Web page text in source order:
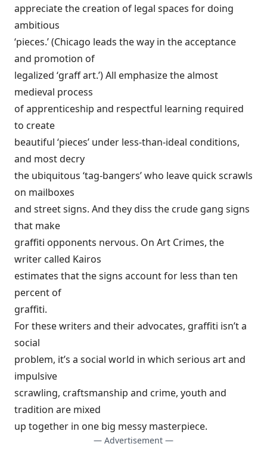
appreciate the creation of legal spaces for doing
ambitious
‘pieces.’ (Chicago leads the way in the acceptance
and promotion of
legalized ‘graff art.’) All emphasize the almost
medieval process
of apprenticeship and respectful learning required
to create
beautiful ‘pieces’ under less-than-ideal conditions,
and most decry
the ubiquitous ‘tag-bangers’ who leave quick scrawls
on mailboxes
and street signs. And they diss the crude gang signs
that make
graffiti opponents nervous. On Art Crimes, the
writer called Kairos
estimates that the signs account for less than ten
percent of
graffiti.
For these writers and their advocates, graffiti isn’t a
social
problem, it’s a social world in which serious art and
impulsive
scrawling, craftsmanship and crime, youth and
tradition are mixed
up together in one big messy masterpiece.
— Advertisement —